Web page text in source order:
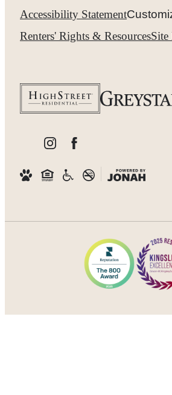
Accessibility Statement
Renters' Rights & ResourcesSite